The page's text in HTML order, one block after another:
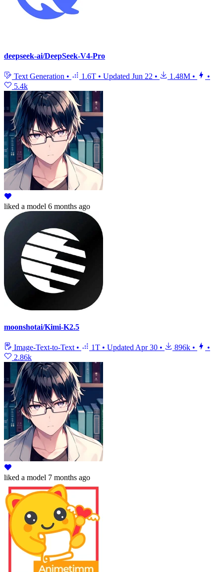
deepseek-ai/DeepSeek-V4-Pro
Text Generation • 1.6T • Updated Jun 22 • 1.48M •
•
5.4k
liked a model 6 months ago
moonshotai/Kimi-K2.5
Image-Text-to-Text • 1T • UpdatedApr 30 • 896k •
•
2.86k
liked a model 7 months ago